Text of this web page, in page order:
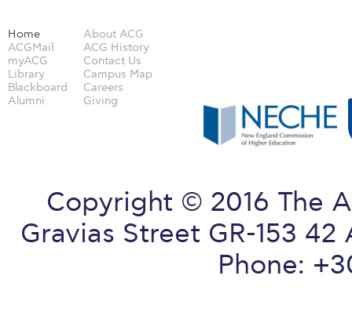
Home
ACGMail
myACG
Library
Blackboard
Alumni
About ACG
ACG History
Contact Us
Campus Map
Careers
Giving
Copyright © 2016 The
Gravias Street GR-153
Phone: